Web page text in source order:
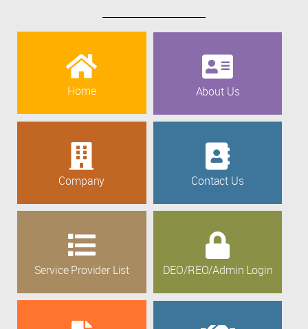
Home About Us
Company Contact Us
Service Provider List DEO/REO/Admin Login